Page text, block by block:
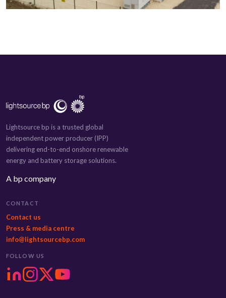
Lightsource bp is a trusted global
independent power producer (IPP)
delivering end-to-end onshore renewable
energy and battery storage solutions.
A bp company
CONTACT
Contact us
Press & media centre
info@lightsourcebp.com
FOLLOW US